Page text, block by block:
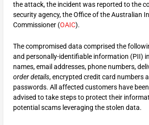
the attack, the incident was reported to the
security agency, the Office of the Australian
Commissioner (OAIC).
The compromised data comprised the
and personally-identifiable information (PII)
names, email addresses, phone numbers,
order details, encrypted credit card numbers
passwords. All affected customers have
advised to take steps to protect their
potential scams leveraging the stolen data.